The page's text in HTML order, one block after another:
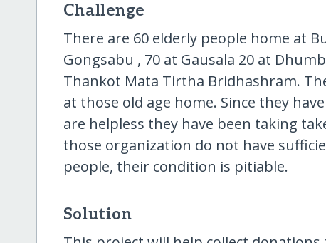
Challenge
There are 60 elderly people home at
Gongsabu , 70 at Gausala 20 at
Thankot Mata Tirtha Bridhashram.
at those old age home. Since they
are helpless they have been taking
those organization do not have
people, their condition is pitiable.
Solution